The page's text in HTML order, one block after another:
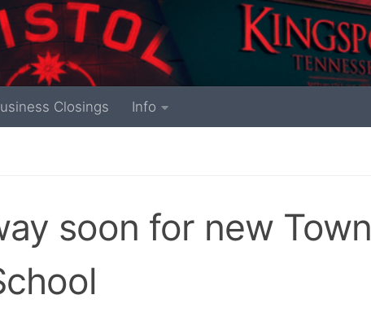
Closings Info
soon for new Town